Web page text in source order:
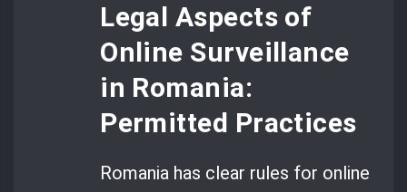
Legal Aspects of
Online Surveillance
in Romania:
Permitted Practices
Romania has clear rules for online